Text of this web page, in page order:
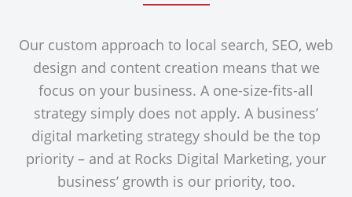
Our custom approach to local search, SEO, web
design and content creation means that we
focus on your business. A one-size-fits-all
strategy simply does not apply. A business’
digital marketing strategy should be the top
priority – and at Rocks Digital Marketing, your
business’ growth is our priority, too.